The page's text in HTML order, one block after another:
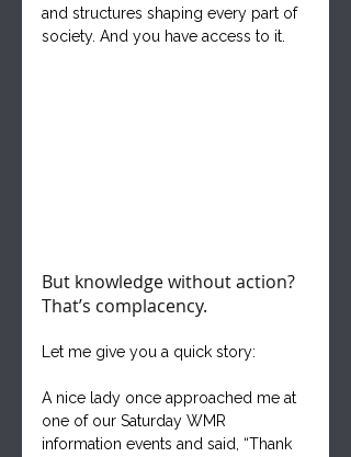
and structures shaping every part of
society. And you have access to it.
But knowledge without action?
That’s complacency.
Let me give you a quick story:
A nice lady once approached me at
one of our Saturday WMR
information events and said, “Thank